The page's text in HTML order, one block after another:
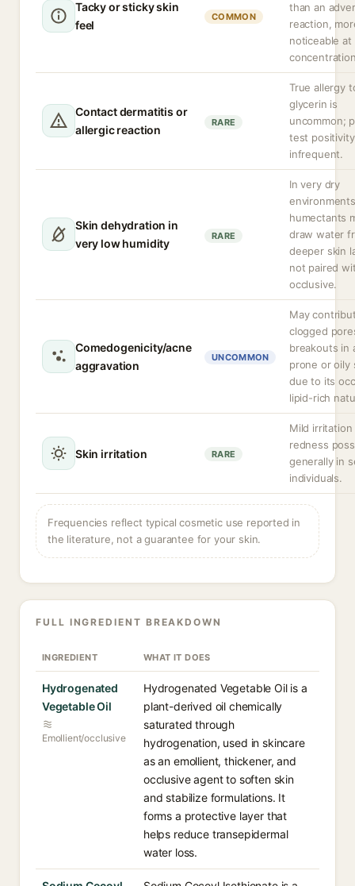
Tacky or sticky skin
feel
COMMON
than an
reaction,
noticeable at
Contact dermatitis or
allergic reaction
RARE
True allergy
glycerin is
uncommon;
test
infrequent.
Skin dehydration in
very low humidity
RARE
In very dry
environments
humectants
draw water
deeper skin
not paired
occlusive.
Comedogenicity/acne
aggravation
UNCOMMON
May
clogged
breakouts in
prone or oily
due to its
lipid-rich
Skin irritation RARE
Mild irritation
redness
generally in
individuals.
Frequencies reflect typical cosmetic use reported in
the literature, not a guarantee for your skin.
FULL INGREDIENT BREAKDOWN
INGREDIENT WHAT IT DOES
Hydrogenated
Vegetable Oil
Emollient/occlusive
Hydrogenated Vegetable Oil is a
plant-derived oil chemically
saturated through
hydrogenation, used in skincare
as an emollient, thickener, and
occlusive agent to soften skin
and stabilize formulations. It
forms a protective layer that
helps reduce transepidermal
water loss.